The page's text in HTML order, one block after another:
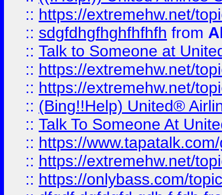
:: https://extremehw.net/
:: sdgfdhgfhghfhfhfh from
:: Talk to Someone at
:: https://extremehw.net/
:: https://extremehw.net/
:: (Bing!!Help) United®
:: Talk To Someone At
:: https://
:: https://extremehw.net/
:: https://onlybass.com/